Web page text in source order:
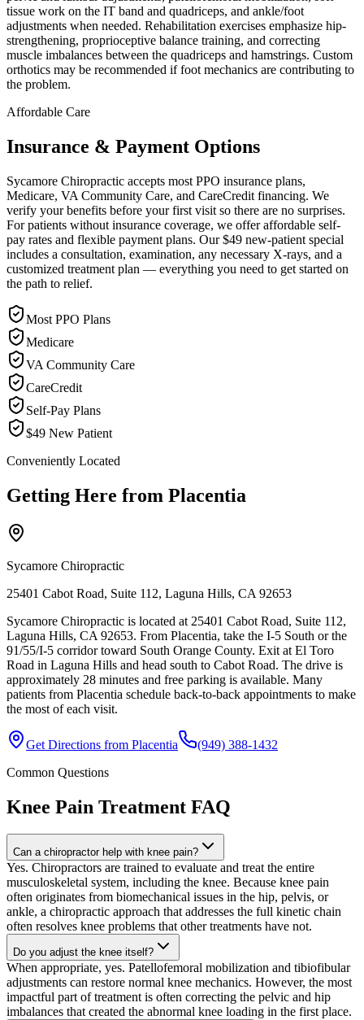
tissue work on the IT band and quadriceps, and ankle/foot
adjustments when needed. Rehabilitation exercises emphasize hip-
strengthening, proprioceptive balance training, and correcting
muscle imbalances between the quadriceps and hamstrings. Custom
orthotics may be recommended if foot mechanics are contributing to
the problem.
Affordable Care
Insurance & Payment Options
Sycamore Chiropractic accepts most PPO insurance plans,
Medicare, VA Community Care, and CareCredit financing. We
verify your benefits before your first visit so there are no surprises.
For patients without insurance coverage, we offer affordable self-
pay rates and flexible payment plans. Our $49 new-patient special
includes a consultation, examination, any necessary X-rays, and a
customized treatment plan — everything you need to get started on
the path to relief.
Most PPO Plans
Medicare
VA Community Care
CareCredit
Self-Pay Plans
$49 New Patient
Conveniently Located
Getting Here from Placentia
Sycamore Chiropractic
25401 Cabot Road, Suite 112, Laguna Hills, CA 92653
Sycamore Chiropractic is located at 25401 Cabot Road, Suite 112,
Laguna Hills, CA 92653. From Placentia, take the I-5 South or the
91/55/I-5 corridor toward South Orange County. Exit at El Toro
Road in Laguna Hills and head south to Cabot Road. The drive is
approximately 28 minutes and free parking is available. Many
patients from Placentia schedule back-to-back appointments to make
the most of each visit.
Get Directions from Placentia
(949) 388-1432
Common Questions
Knee Pain Treatment FAQ
Can a chiropractor help with knee pain?
Yes. Chiropractors are trained to evaluate and treat the entire
musculoskeletal system, including the knee. Because knee pain
often originates from biomechanical issues in the hip, pelvis, or
ankle, a chiropractic approach that addresses the full kinetic chain
often resolves knee problems that other treatments have not.
Do you adjust the knee itself?
When appropriate, yes. Patellofemoral mobilization and tibiofibular
adjustments can restore normal knee mechanics. However, the most
impactful part of treatment is often correcting the pelvic and hip
imbalances that created the abnormal knee loading in the first place.